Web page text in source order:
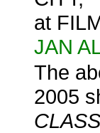
at
JAN
The
2005